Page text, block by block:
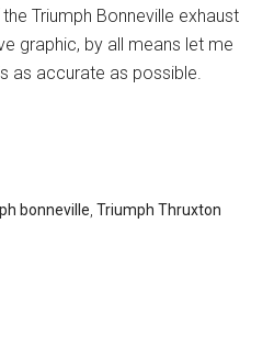
Triumph Bonneville exhaust
graphic, by all means let me
as accurate as possible.
bonneville ,Triumph Thruxton